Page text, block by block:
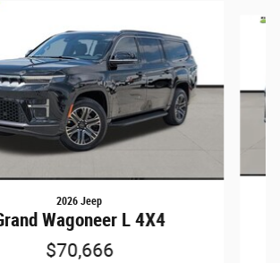
2026 Jeep
Wagoneer L 4X4
$70,666